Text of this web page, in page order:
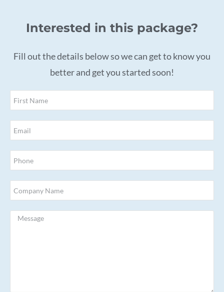
Interested in this package?
Fill out the details below so we can get to know you
better and get you started soon!